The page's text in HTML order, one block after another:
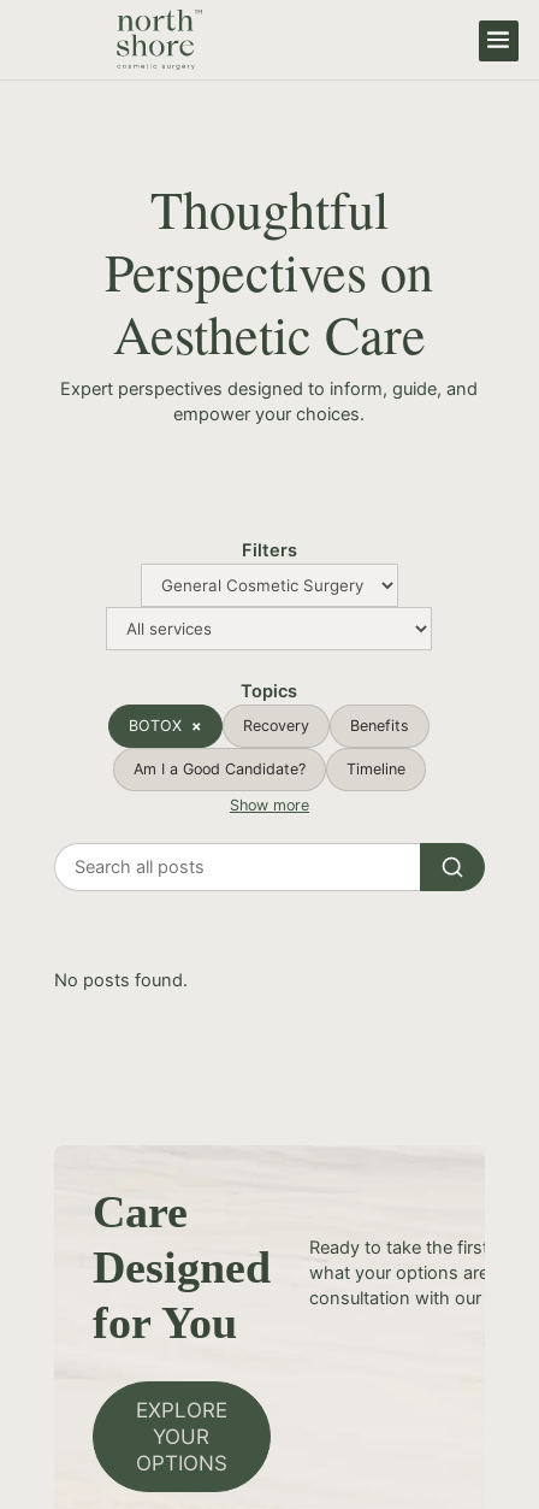
Thoughtful
Perspectives on
Aesthetic Care
Expert perspectives designed to inform, guide, and
empower your choices.
Filters
Topics
BOTOX Recovery Benefits
Am I a Good Candidate?
Timeline
Show more
Search
all
No posts found.
Care
Designed
for You
Ready to take the first
what your options are?
consultation with our team
EXPLORE
YOUR
OPTIONS